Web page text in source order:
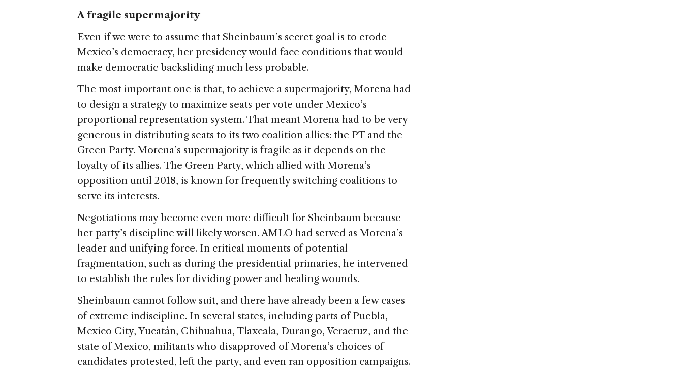
A fragile supermajority
Even if we were to assume that Sheinbaum’s secret goal is to erode
Mexico’s democracy, her presidency would face conditions that would
make democratic backsliding much less probable.
The most important one is that, to achieve a supermajority, Morena had
to design a strategy to maximize seats per vote under Mexico’s
proportional representation system. That meant Morena had to be very
generous in distributing seats to its two coalition allies: the PT and the
Green Party. Morena’s supermajority is fragile as it depends on the
loyalty of its allies. The Green Party, which allied with Morena’s
opposition until 2018, is known for frequently switching coalitions to
serve its interests.
Negotiations may become even more difficult for Sheinbaum because
her party’s discipline will likely worsen. AMLO had served as Morena’s
leader and unifying force. In critical moments of potential
fragmentation, such as during the presidential primaries, he intervened
to establish the rules for dividing power and healing wounds.
Sheinbaum cannot follow suit, and there have already been a few cases
of extreme indiscipline. In several states, including parts of Puebla,
Mexico City, Yucatán, Chihuahua, Tlaxcala, Durango, Veracruz, and the
state of Mexico, militants who disapproved of Morena’s choices of
candidates protested, left the party, and even ran opposition campaigns.